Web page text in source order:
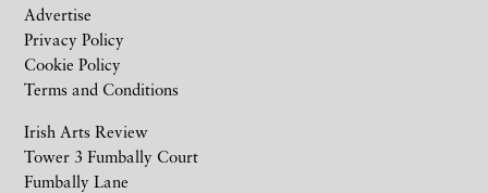
Irish Arts Review
Tower 3 Fumbally Court
Fumbally Lane
Advertise
Privacy Policy
Cookie Policy
Terms and Conditions